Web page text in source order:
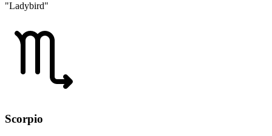
"Ladybird"
Scorpio